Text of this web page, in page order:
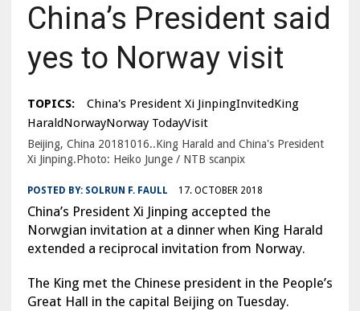
China’s President said
yes to Norway visit
TOPICS:
China's President Xi JinpingInvitedKing
HaraldNorwayNorway TodayVisit
Beijing, China 20181016..King Harald and China's President
Xi Jinping.Photo: Heiko Junge / NTB scanpix
POSTED BY: SOLRUN F. FAULL 17. OCTOBER 2018
China’s President Xi Jinping accepted the
Norwgian invitation at a dinner when King Harald
extended a reciprocal invitation from Norway.
The King met the Chinese president in the People’s
Great Hall in the capital Beijing on Tuesday.